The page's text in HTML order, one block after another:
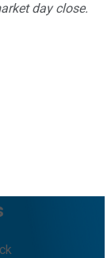
day close.